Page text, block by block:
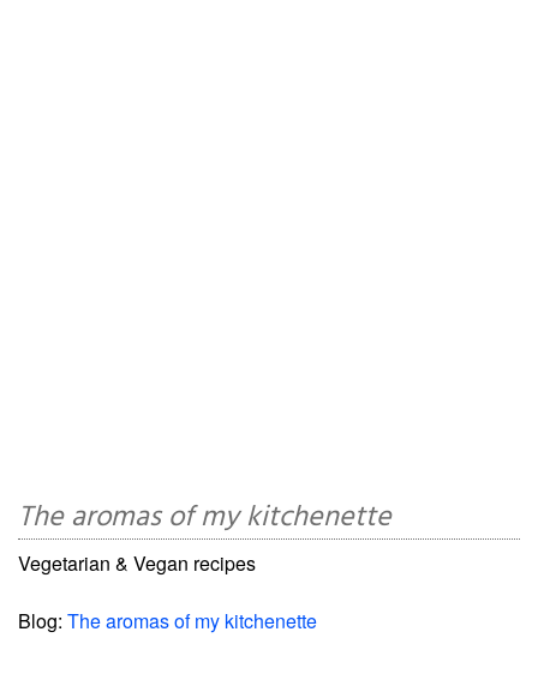
The aromas of my kitchenette
Vegetarian & Vegan recipes
Blog: The aromas of my kitchenette